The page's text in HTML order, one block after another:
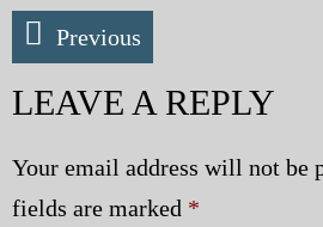
Police | Military
Previous
LEAVE A REPLY
Your email address will not be
fields are marked *